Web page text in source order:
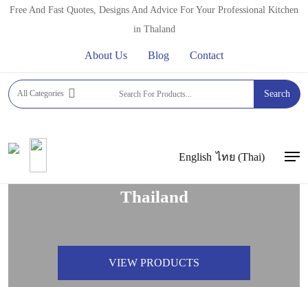
SkipFree And Fast Quotes, Designs And Advice For Your Professional Kitchen
in Thaland
About Us Blog Contact
All Categories Search
English ไทย (Thai)
Suppliers of Quality Commercial
Kitchen Appliances & Equipment in
Thailand
VIEW PRODUCTS